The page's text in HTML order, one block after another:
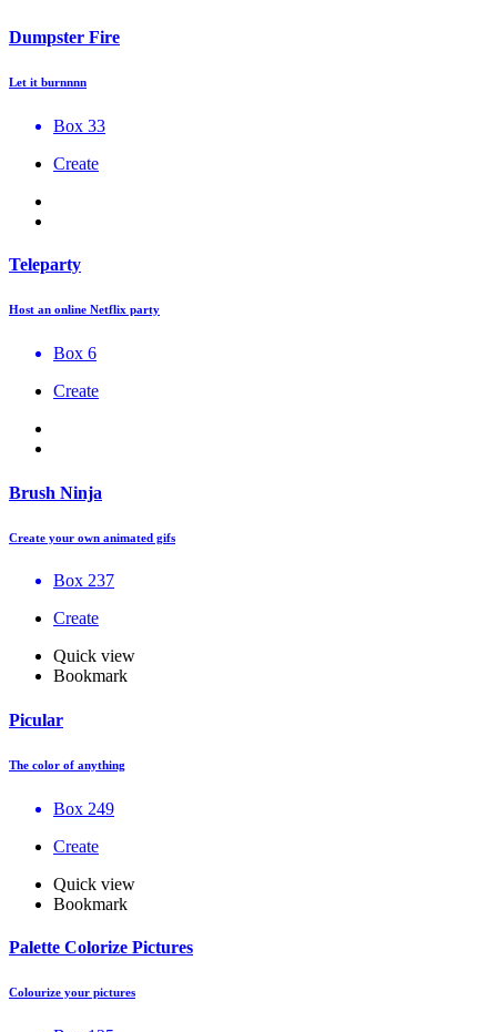
Dumpster Fire
Let it burnnnn
Box 33
Create
Teleparty
Host an online Netflix party
Box 6
Create
Brush Ninja
Create your own animated gifs
Box 237
Create
Quick view
Bookmark
Picular
The color of anything
Box 249
Create
Quick view
Bookmark
Palette Colorize Pictures
Colourize your pictures